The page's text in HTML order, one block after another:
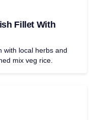
Fillet With
with local herbs and
mix veg rice.